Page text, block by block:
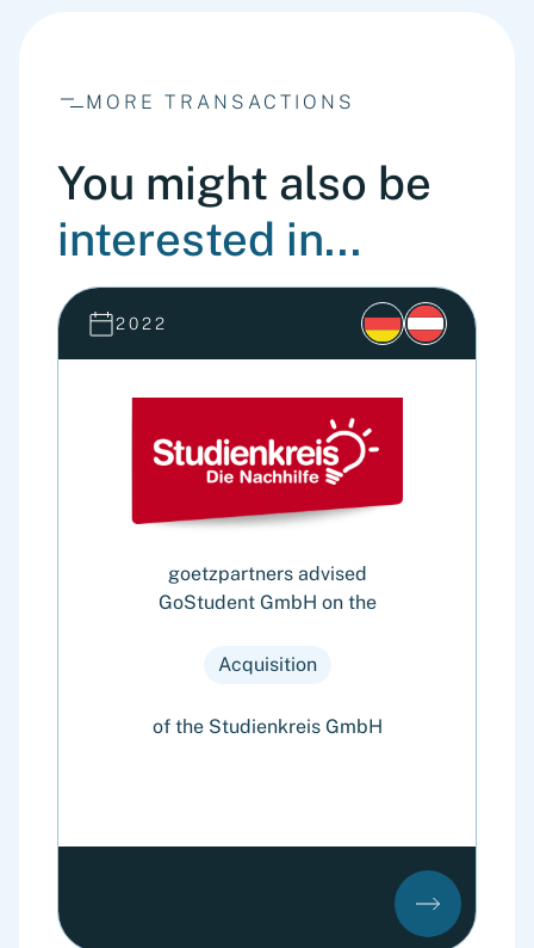
MORE TRANSACTIONS
You might also be
interested in...
2022
goetzpartners advised
GoStudent GmbH on the
Acquisition
of the Studienkreis GmbH